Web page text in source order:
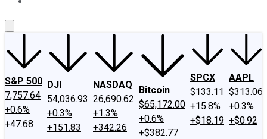
S&P 500
7,757.64
+0.6%
+47.68
DJI
54,036.93
+0.3%
+151.83
NASDAQ
26,690.62
+1.3%
+342.26
Bitcoin
$65,172.00
+0.6%
+$382.77
SPCX
$133.11
+15.8%
+$18.19
AAPL
$313.06
+0.3%
+$0.92